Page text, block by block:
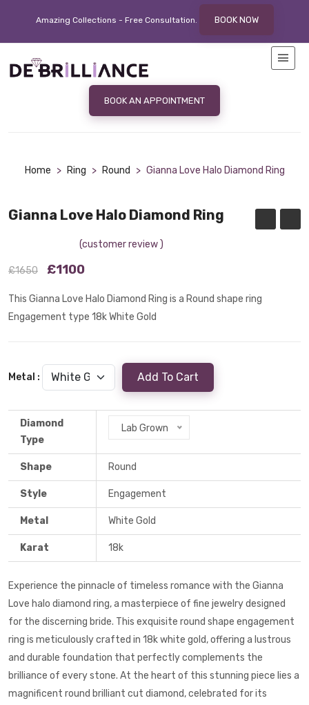
Amazing Collections - Free Consultation. BOOK NOW
BOOK AN APPOINTMENT
Home > Ring > Round > Gianna Love Halo Diamond Ring
Gianna Love Halo Diamond Ring
(customer review )
£1650 £1100
This Gianna Love Halo Diamond Ring is a Round shape ring
Engagement type 18k White Gold
Metal : Add To Cart
Diamond
Type
Lab Grown
Shape Round
Style Engagement
Metal White Gold
Karat 18k
Experience the pinnacle of timeless romance with the Gianna
Love halo diamond ring, a masterpiece of fine jewelry designed
for the discerning bride. This exquisite round shape engagement
ring is meticulously crafted in 18kwhite gold, offering a lustrous
and durable foundation that perfectly complements the
brilliance of every stone. At the heart of this stunning piece lies a
magnificent round brilliant cut diamond, celebrated for its